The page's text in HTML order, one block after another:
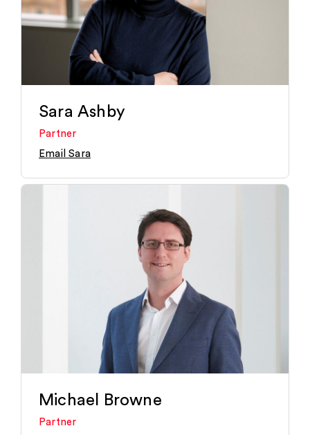
Sara Ashby
Partner
Email Sara
Michael Browne
Partner